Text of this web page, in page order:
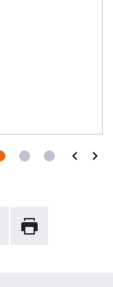
prev next
to the
Rrint